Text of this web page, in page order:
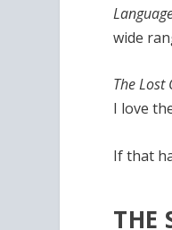
wide
The Lost
I love
If that
THE